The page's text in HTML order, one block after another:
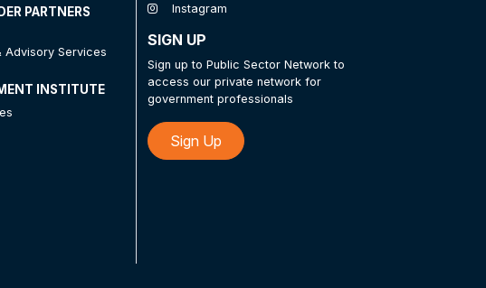
PARTNERS
Advisory Services
INSTITUTE
Instagram
SIGN UP
Sign up to Public Sector Network to
access our private network for
government professionals
Sign Up